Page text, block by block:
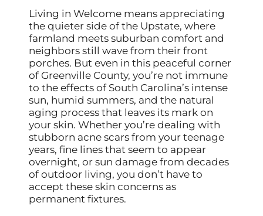
Living in Welcome means appreciating
the quieter side of the Upstate, where
farmland meets suburban comfort and
neighbors still wave from their front
porches. But even in this peaceful corner
of Greenville County, you’re not immune
to the effects of South Carolina’s intense
sun, humid summers, and the natural
aging process that leaves its mark on
your skin. Whether you’re dealing with
stubborn acne scars from your teenage
years, fine lines that seem to appear
overnight, or sun damage from decades
of outdoor living, you don’t have to
accept these skin concerns as
permanent fixtures.